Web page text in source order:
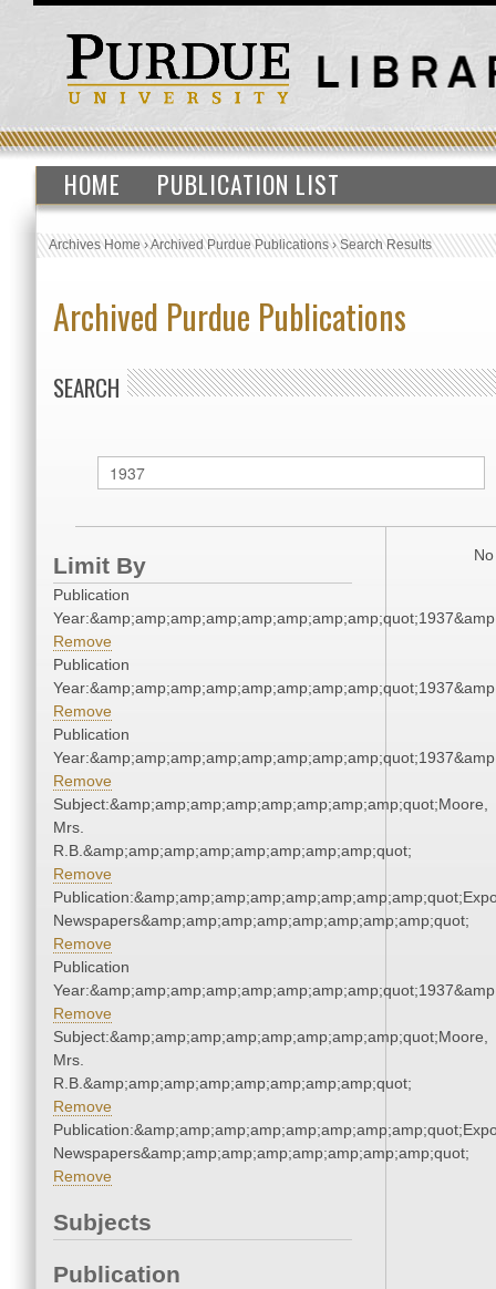
HOME PUBLICATION LIST
Archives Home›Archived Purdue Publications›Search Results
Archived Purdue Publications
SEARCH
Limit By
Publication
Remove
Publication
Remove
Publication
Remove
Subject:&amp;amp;amp;amp;amp;amp;amp;amp;quot;Moore,
Mrs.
R.B.&amp;amp;amp;amp;amp;amp;amp;amp;quot;
Remove
Newspapers&amp;amp;amp;amp;amp;amp;amp;amp;quot;
Remove
Publication
Remove
Subject:&amp;amp;amp;amp;amp;amp;amp;amp;quot;Moore,
Mrs.
R.B.&amp;amp;amp;amp;amp;amp;amp;amp;quot;
Remove
Newspapers&amp;amp;amp;amp;amp;amp;amp;amp;quot;
Remove
Subjects
Publication